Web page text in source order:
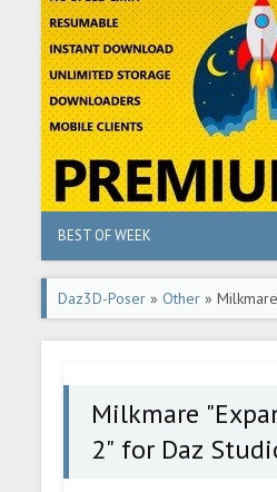
BEST OF WEEK
Daz3D-Poser »Other »
Daz Studio
Milkmare
2" for Daz